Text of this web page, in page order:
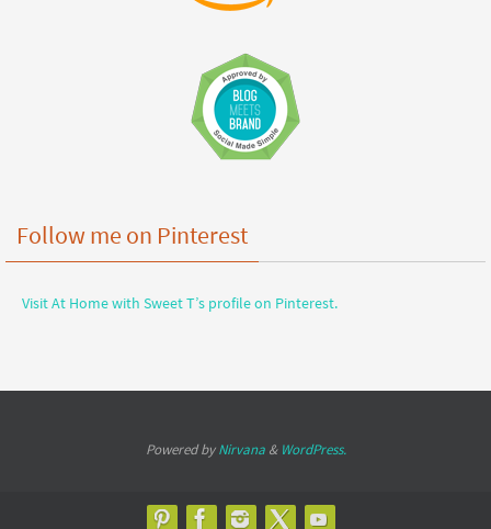
Follow me on Pinterest
Visit At Home with Sweet T’s profile on Pinterest.
Powered byNirvana& WordPress.